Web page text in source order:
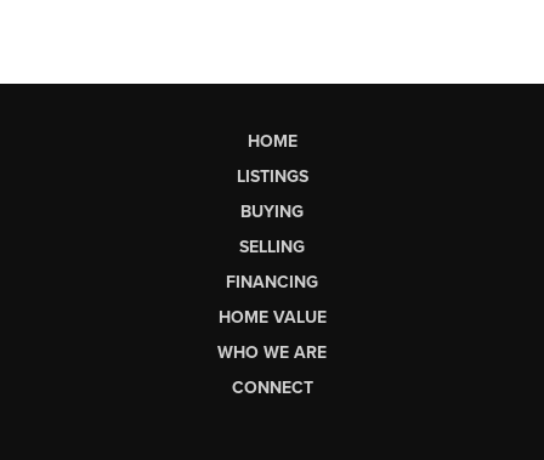
HOME
LISTINGS
BUYING
SELLING
FINANCING
HOME VALUE
WHO WE ARE
CONNECT